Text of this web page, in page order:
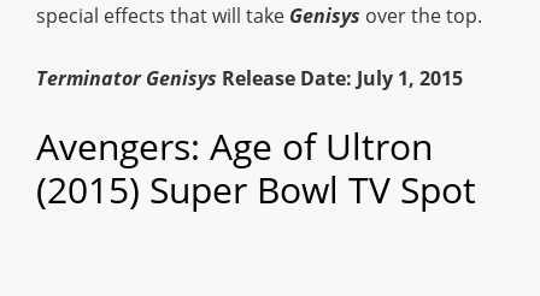
special effects that will take Genisys over the top.
Terminator Genisys Release Date: July 1, 2015
Avengers: Age of Ultron
(2015) Super Bowl TV Spot